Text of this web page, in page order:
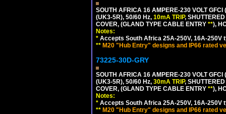
SOUTH AFRICA 16 AMPERE-230 VOLT
(UK3-5R), 50/60 Hz, 10mA TRIP,
COVER, (GLAND TYPE CABLE ENTRY **),
Notes:
* Accepts South Africa 25A-250V, 16A-250V
** M20 "Hub Entry" designs and IP66 rated
73225-30D-GRY
SOUTH AFRICA 16 AMPERE-230 VOLT
(UK3-5R), 50/60 Hz, 30mA TRIP,
COVER, (GLAND TYPE CABLE ENTRY **),
Notes:
* Accepts South Africa 25A-250V, 16A-250V
** M20 "Hub Entry" designs and IP66 rated